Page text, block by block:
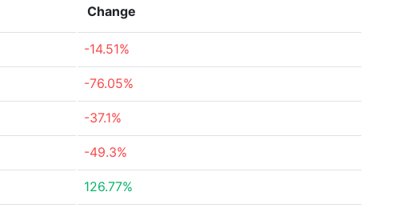
Change
-14.51%
-76.05%
-37.1%
-49.3%
126.77%